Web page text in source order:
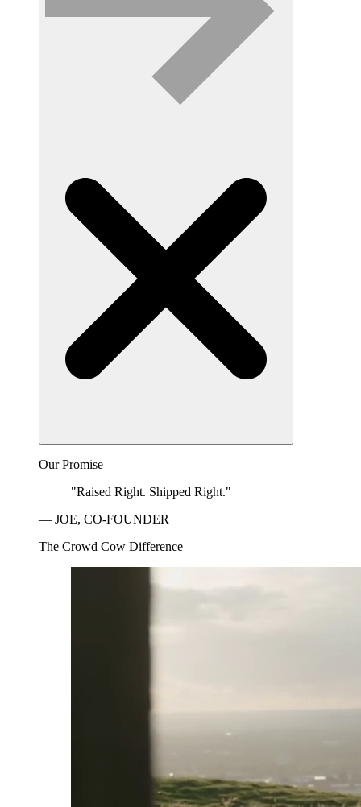
Our Promise
"Raised Right. Shipped Right."
— JOE, CO-FOUNDER
The Crowd Cow Difference